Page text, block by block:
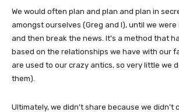
We would often plan and plan and plan in
amongst ourselves (Greg and I), until we
and then break the news. It’s a method that
based on the relationships we have with our
are used to our crazy antics, so very little we
them).
Ultimately, we didn’t share because we didn’t